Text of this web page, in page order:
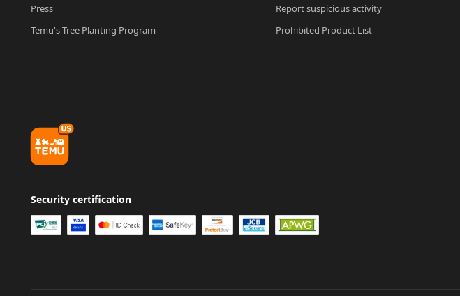
Press
Temu's Tree Planting Program
Report suspicious activity
Prohibited Product List
Security certification